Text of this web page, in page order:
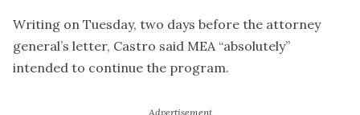
Writing on Tuesday, two days before the attorney
general’s letter, Castro said MEA “absolutely”
intended to continue the program.